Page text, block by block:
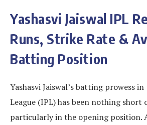
Yashasvi Jaiswal IPL
Runs, Strike Rate &
Batting Position
Yashasvi Jaiswal’s batting prowess
League (IPL) has been nothing short
particularly in the opening position.